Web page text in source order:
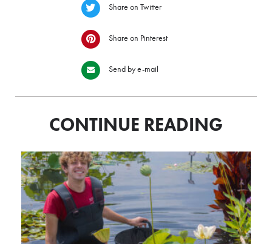
Share on Twitter
Share on Pinterest
Send by e-mail
CONTINUE READING